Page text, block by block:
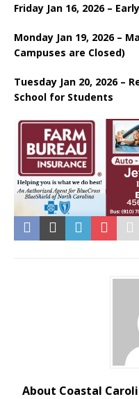
Friday Jan 16, 2026 –
Monday Jan 19, 2026 –
Campuses are Closed)
Tuesday Jan 20, 2026 –
School for Students
About Coastal